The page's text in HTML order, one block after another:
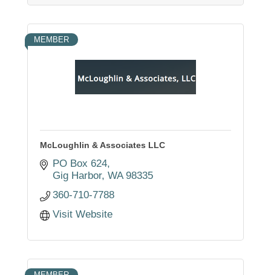
MEMBER
McLoughlin & Associates LLC
PO Box 624
Gig Harbor WA 98335
360-710-7788
Visit Website